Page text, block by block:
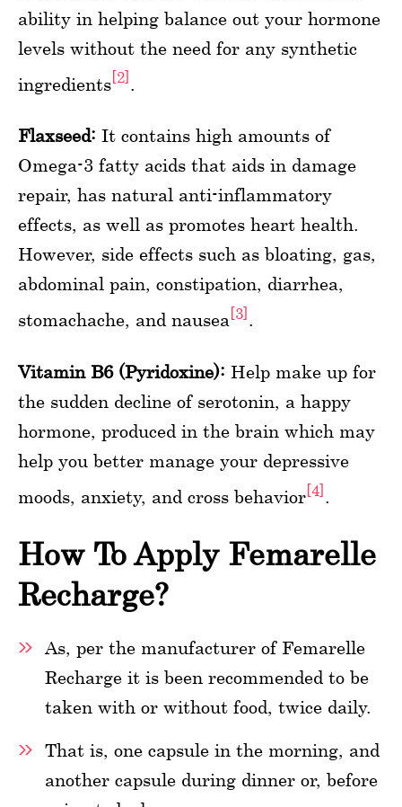
ability in helping balance out your hormone
levels without the need for any synthetic
ingredients[2]
Flaxseed: It contains high amounts of
Omega-3 fatty acids that aids in damage
repair, has natural anti-inflammatory
effects, as well as promotes heart health.
However, side effects such as bloating, gas,
abdominal pain, constipation, diarrhea,
stomachache, and nausea [3].
Vitamin B6 (Pyridoxine): Help make up for
the sudden decline of serotonin, a happy
hormone, produced in the brain which may
help you better manage your depressive
moods, anxiety, and cross behavior[4].
How To Apply Femarelle
Recharge?
As, per the manufacturer of Femarelle
Recharge it is been recommended to be
taken with or without food, twice daily.
That is, one capsule in the morning, and
another capsule during dinner or, before